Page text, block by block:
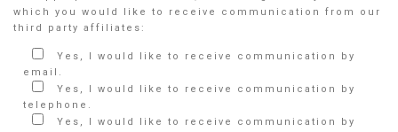
which you would like to receive communication from our
third party affiliates:
Yes, I would like to receive communication by
email.
Yes, I would like to receive communication by
telephone.
Yes, I would like to receive communication by